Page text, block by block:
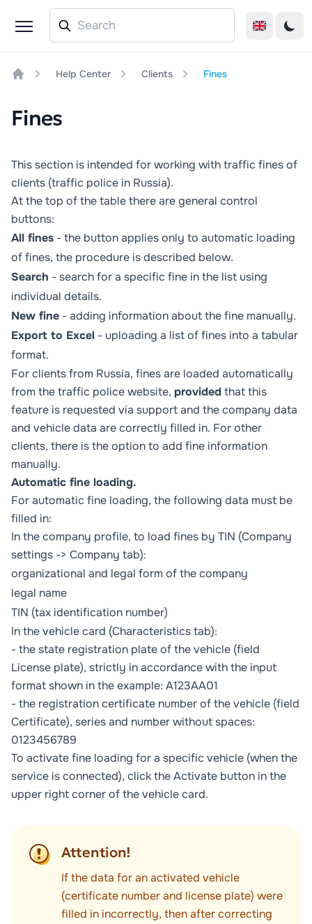
Help Center Clients Fines
Fines
This section is intended for working with traffic fines of
clients (traffic police in Russia).
At the top of the table there are general control
buttons:
All fines - the button applies only to automatic loading
of fines, the procedure is described below.
Search - search for a specific fine in the list using
individual details.
New fine - adding information about the fine manually.
Export to Excel - uploading a list of fines into a tabular
format.
For clients from Russia, fines are loaded automatically
from the traffic police website, providedthat this
feature is requested via support and the company data
and vehicle data are correctly filled in. For other
clients, there is the option to add fine information
manually.
Automatic fine loading.
For automatic fine loading, the following data must be
filled in:
In the company profile, to load fines by TIN (Company
settings -> Company tab):
organizational and legal form of the company
legal name
TIN (tax identification number)
In the vehicle card (Characteristicstab):
- the state registration plate of the vehicle (field
License plate), strictly in accordance with the input
format shown in the example: А123АА01
- the registration certificate number of the vehicle (field
Certificate), series and number without spaces:
0123456789
To activate fine loading for a specific vehicle (when the
service is connected), click theActivate button in the
upper right corner of the vehicle card.
Attention!
If the data for an activated vehicle
(certificate number and license plate) were
filled in incorrectly, then after correcting